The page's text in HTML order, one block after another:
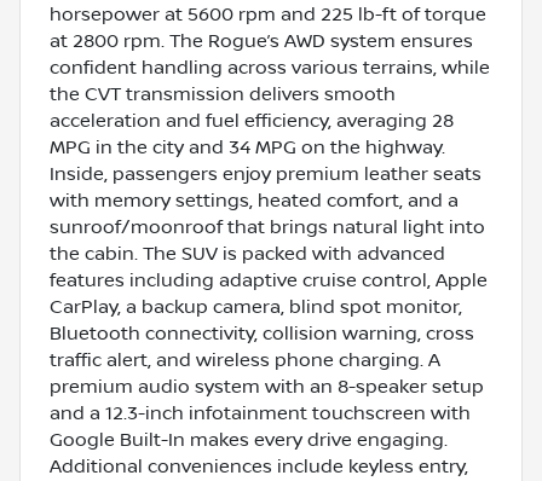
horsepower at 5600 rpm and 225 lb-ft of torque
at 2800 rpm. The Rogue’s AWD system ensures
confident handling across various terrains, while
the CVT transmission delivers smooth
acceleration and fuel efficiency, averaging 28
MPG in the city and 34 MPG on the highway.
Inside, passengers enjoy premium leather seats
with memory settings, heated comfort, and a
sunroof/moonroof that brings natural light into
the cabin. The SUV is packed with advanced
features including adaptive cruise control, Apple
CarPlay, a backup camera, blind spot monitor,
Bluetooth connectivity, collision warning, cross
traffic alert, and wireless phone charging. A
premium audio system with an 8-speaker setup
and a 12.3-inch infotainment touchscreen with
Google Built-In makes every drive engaging.
Additional conveniences include keyless entry,